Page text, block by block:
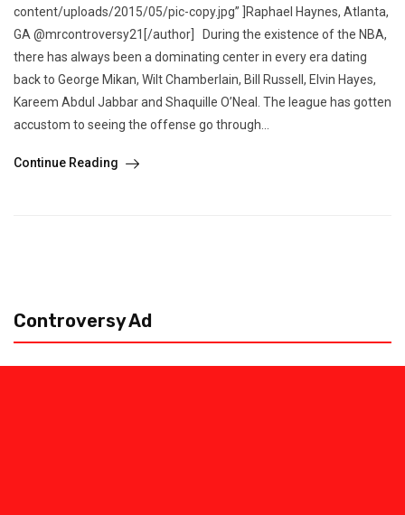
content/uploads/2015/05/pic-copy.jpg” ]Raphael Haynes, Atlanta,
GA @mrcontroversy21[/author] During the existence of the NBA,
there has always been a dominating center in every era dating
back to George Mikan, Wilt Chamberlain, Bill Russell, Elvin Hayes,
Kareem Abdul Jabbar and Shaquille O’Neal. The league has gotten
accustom to seeing the offense go through...
Continue Reading
Controversy Ad